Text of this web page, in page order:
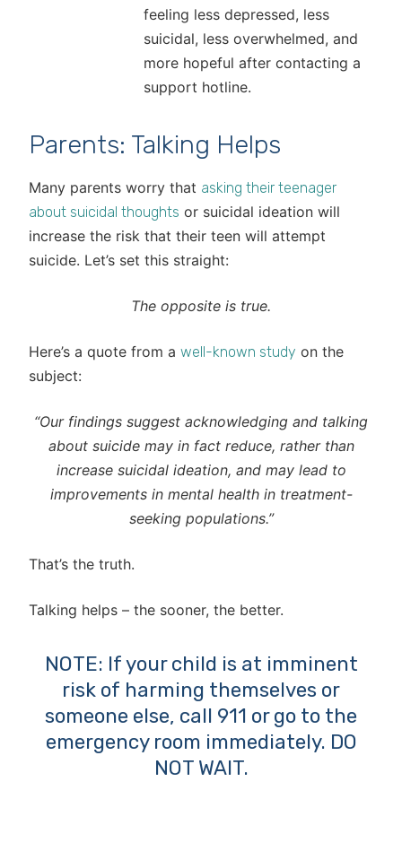
feeling less depressed, less
suicidal, less overwhelmed, and
more hopeful after contacting a
support hotline.
Parents: Talking Helps
Many parents worry that asking their teenager
about suicidal thoughts or suicidal ideation will
increase the risk that their teen will attempt
suicide. Let’s set this straight:
The opposite is true.
Here’s a quote from a well-known study on the
subject:
“Our findings suggest acknowledging and talking
about suicide may in fact reduce, rather than
increase suicidal ideation, and may lead to
improvements in mental health in treatment-
seeking populations.”
That’s the truth.
Talking helps – the sooner, the better.
NOTE: If your child is at imminent
risk of harming themselves or
someone else, call 911 or go to the
emergency room immediately. DO
NOT WAIT.